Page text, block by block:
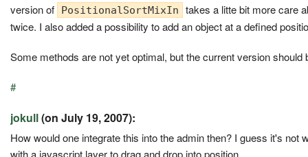
version of
PositionalSortMixIn
takes a litte bit more care
twice. I also added a possibility to add an object at a defined
Some methods are not yet optimal, but the current version should
#
jokull(on July 19, 2007):
How would one integrate this into the admin then? I guess it's
with a javascript layer to drag and drop into position.